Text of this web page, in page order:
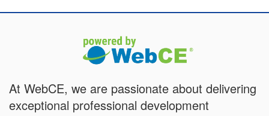
At WebCE, we are passionate about delivering
exceptional professional development